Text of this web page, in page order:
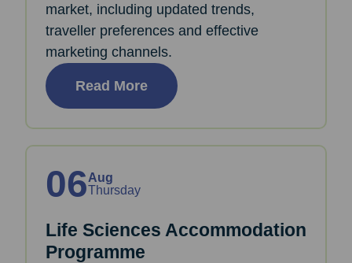
market, including updated trends,
traveller preferences and effective
marketing channels.
Read More
06Aug
Thursday
Life Sciences Accommodation
Programme